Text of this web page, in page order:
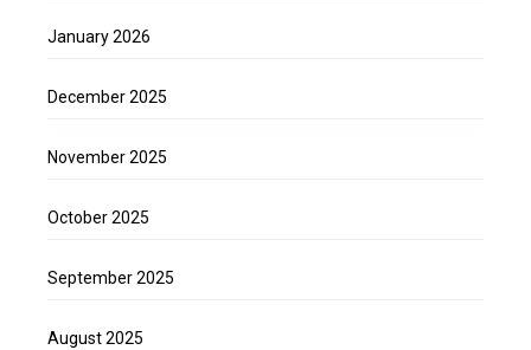
January 2026
December 2025
November 2025
October 2025
September 2025
August 2025